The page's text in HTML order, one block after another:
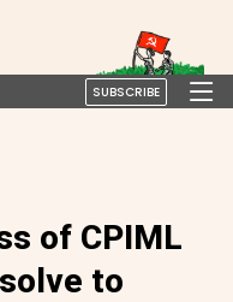
SUBSCRIBE
of CPIML
to